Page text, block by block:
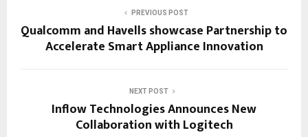
PREVIOUS POST
Qualcomm and Havells showcase Partnership to
Accelerate Smart Appliance Innovation
NEXT POST
Inflow Technologies Announces New
Collaboration with Logitech